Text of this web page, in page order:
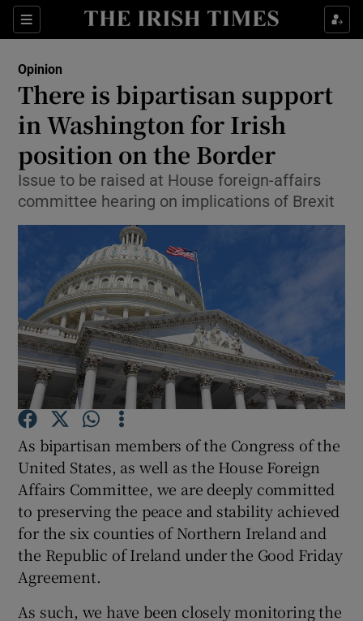
Sections
Show Life & Style sub sections
Show Environment sub sections
Show Technology sub sections
Show Science sub sections
Show Motors sub sections
Show Podcasts sub sections
Opinion
There is bipartisan support
in Washington for Irish
position on the Border
Issue to be raised at House foreign-affairs
committee hearing on implications of Brexit
As bipartisan members of the Congress of the
United States, as well as the House Foreign
Affairs Committee, we are deeply committed
to preserving the peace and stability achieved
for the six counties of Northern Ireland and
the Republic of Ireland under the Good Friday
Agreement.
As such, we have been closely monitoring the